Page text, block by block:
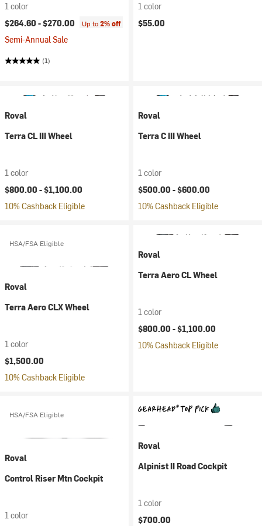
1 color
$264.60 -$270.00 Up to2% off
Semi-Annual Sale
(1)
1 color
$55.00
Roval
Terra CL III Wheel
1 color
$800.00 -$1,100.00
10% Cashback Eligible
Roval
Terra C III Wheel
1 color
$500.00 -$600.00
10% Cashback Eligible
HSA/FSA Eligible
Roval
Terra Aero CLX Wheel
1 color
$1,500.00
10% Cashback Eligible
Roval
Terra Aero CL Wheel
1 color
$800.00 -$1,100.00
10% Cashback Eligible
HSA/FSA Eligible
Roval
Control Riser Mtn Cockpit
1 color
Roval
Alpinist II Road Cockpit
1 color
$700.00